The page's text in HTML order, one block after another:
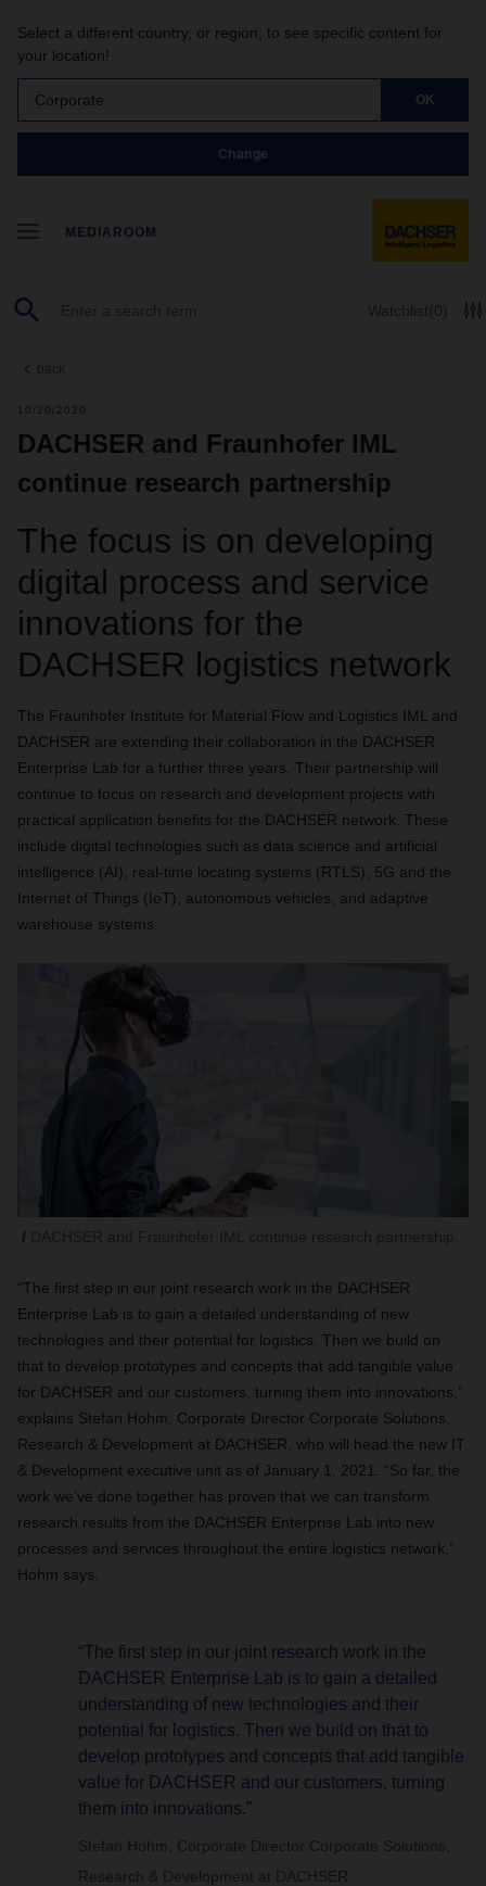
Select a different country, or region, to see specific content for
your location!
Corporate OK
Change
MEDIAROOM
Watchlist(0)
back
10/20/2020
DACHSER and Fraunhofer IML
continue research partnership
The focus is on developing
digital process and service
innovations for the
DACHSER logistics network
The Fraunhofer Institute for Material Flow and Logistics IML and
DACHSER are extending their collaboration in the DACHSER
Enterprise Lab for a further three years. Their partnership will
continue to focus on research and development projects with
practical application benefits for the DACHSER network. These
include digital technologies such as data science and artificial
intelligence (AI), real-time locating systems (RTLS), 5G and the
Internet of Things (IoT), autonomous vehicles, and adaptive
warehouse systems.
“The first step in our joint research work in the DACHSER
Enterprise Lab is to gain a detailed understanding of new
technologies and their potential for logistics. Then we build on
that to develop prototypes and concepts that add tangible value
for DACHSER and our customers, turning them into innovations,”
explains Stefan Hohm, Corporate Director Corporate Solutions,
Research & Development at DACHSER, who will head the new IT
& Development executive unit as of January 1, 2021. “So far, the
work we’ve done together has proven that we can transform
research results from the DACHSER Enterprise Lab into new
processes and services throughout the entire logistics network,”
Hohm says.
“The first step in our joint research work in the
DACHSER Enterprise Lab is to gain a detailed
understanding of new technologies and their
potential for logistics. Then we build on that to
develop prototypes and concepts that add tangible
value for DACHSER and our customers, turning
them into innovations.”
Stefan Hohm, Corporate Director Corporate Solutions,
Research & Development at DACHSER